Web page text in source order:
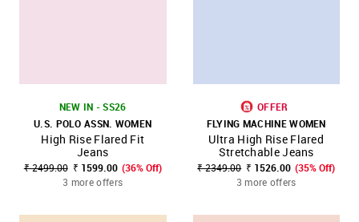
NEW IN - SS26
U.S. POLO ASSN. WOMEN
High Rise Flared Fit
Jeans
₹ 2499.00 ₹ 1599.00 (36% Off)
3 more offers
OFFER
FLYING MACHINE WOMEN
Ultra High Rise Flared
Stretchable Jeans
₹ 2349.00 ₹ 1526.00 (35% Off)
3 more offers